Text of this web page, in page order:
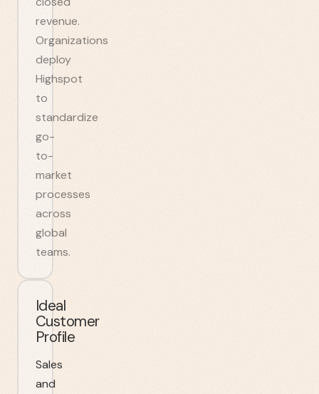
revenue.
Organizations
deploy
Highspot
to
standardize
go-
to-
market
processes
across
global
teams.
Ideal
Customer
Profile
Sales
and